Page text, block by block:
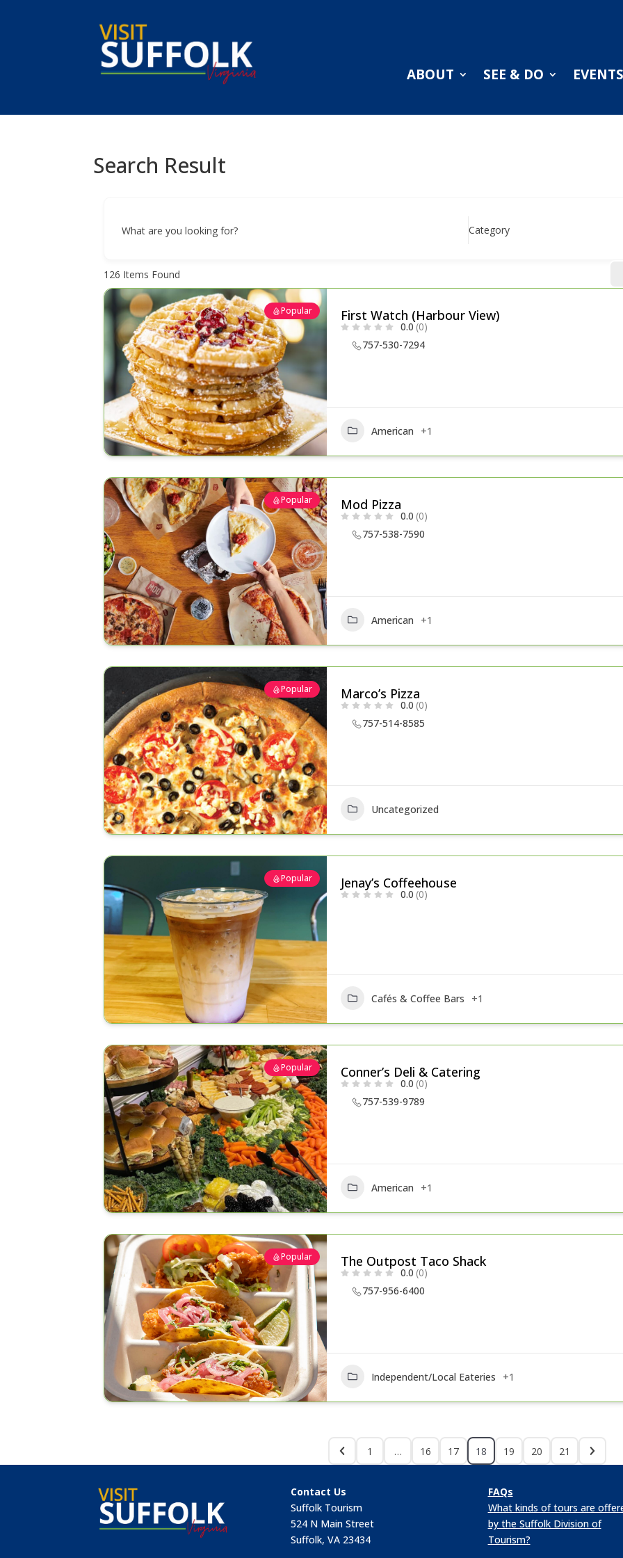
ABOUT SEE & DO EVENTS
Search Result
What are you looking for? Category
126 Items Found
Popular First Watch (Harbour View)
0.0(0)
757-530-7294
American +1
Popular Mod Pizza
0.0 (0)
757-538-7590
American +1
Popular Marco’s Pizza
0.0 (0)
757-514-8585
Uncategorized
Popular Jenay’s Coffeehouse
0.0 (0)
Cafés & Coffee Bars +1
Popular Conner’s Deli & Catering
0.0 (0)
757-539-9789
American +1
Popular The Outpost Taco Shack
0.0 (0)
757-956-6400
Independent/Local Eateries +1
1 … 16 17 18 19 20 21
Contact Us
Suffolk Tourism
524 N Main Street
Suffolk, VA 23434
FAQs
What kinds of tours are
by the Suffolk Division of
Tourism?